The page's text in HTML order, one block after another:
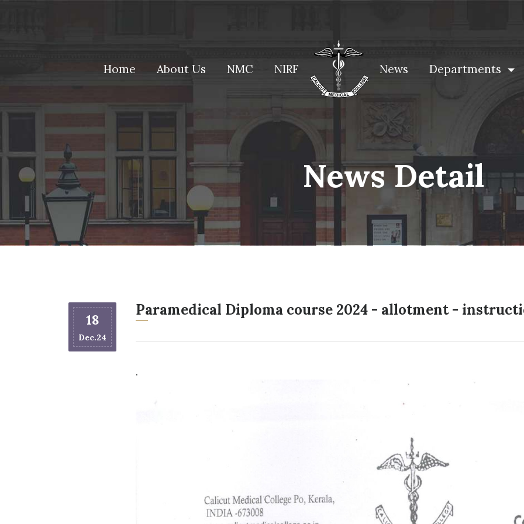
Home (current)
About Us NMC NIRF News Departments
News Detail
18
Dec.24
Paramedical Diploma course 2024 - allotment -
.